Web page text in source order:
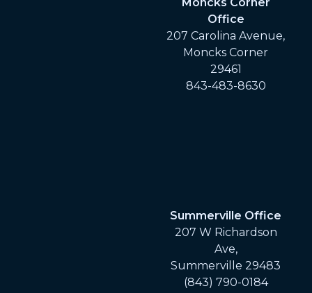
Office
207 Carolina Avenue,
Moncks Corner
29461
843-483-8630
Summerville Office
207 W Richardson
Ave,
Summerville 29483
(843) 790-0184